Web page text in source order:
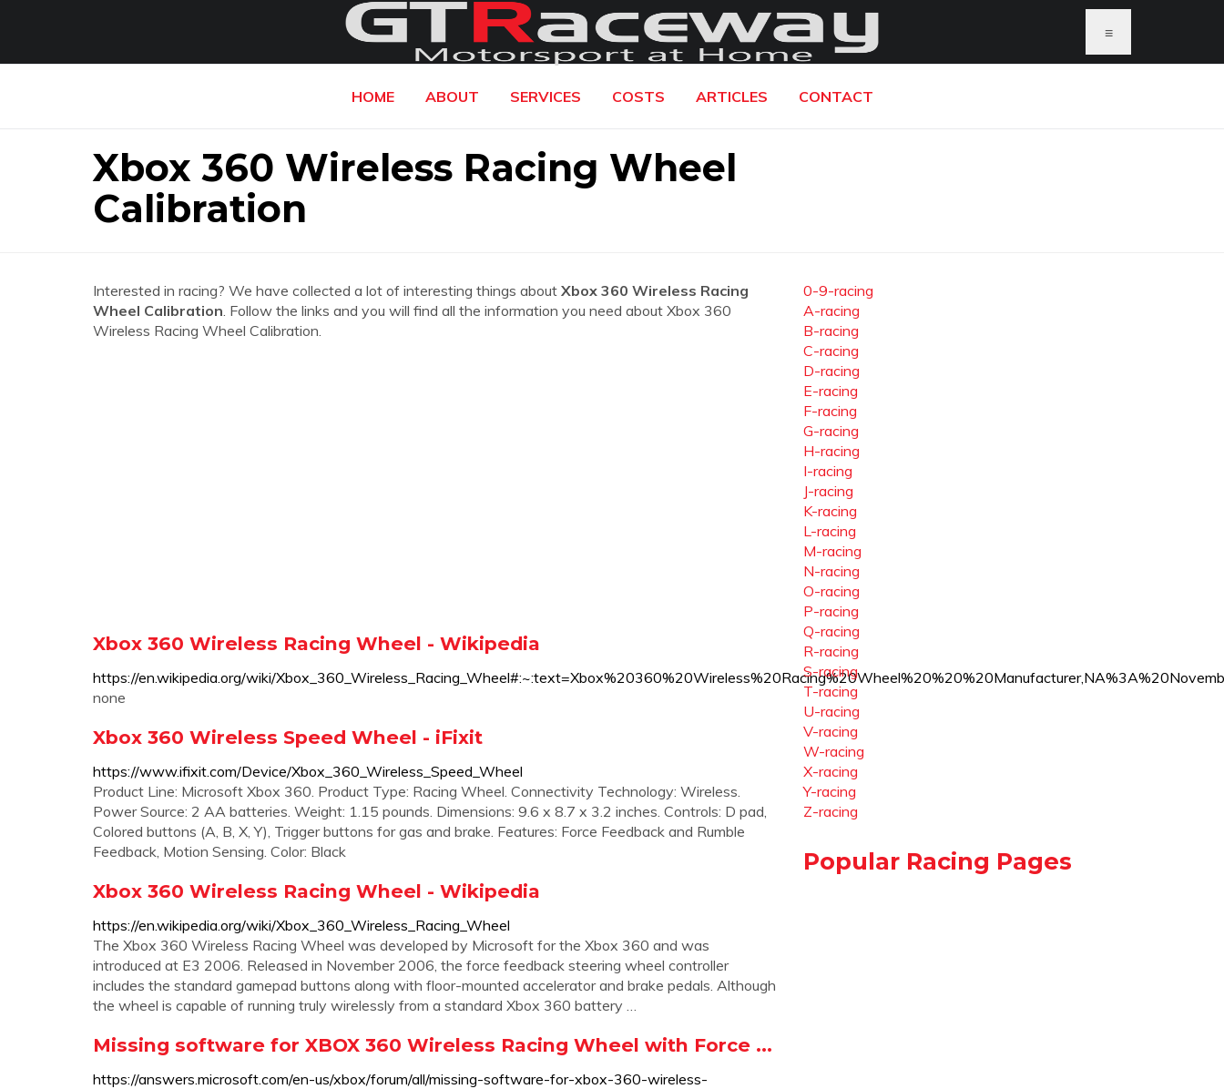
≡
HOME ABOUT SERVICES COSTS ARTICLES CONTACT
Xbox 360 Wireless Racing Wheel
Calibration
Interested in racing? We have collected a lot of interesting things about Xbox 360 Wireless Racing
Wheel Calibration. Follow the links and you will find all the information you need about Xbox 360
Wireless Racing Wheel Calibration.
Xbox 360 Wireless Racing Wheel - Wikipedia
https://en.wikipedia.org/wiki/
none
Xbox 360 Wireless Speed Wheel - iFixit
https://www.ifixit.com/Device/Xbox_360_Wireless_Speed_Wheel
Product Line: Microsoft Xbox 360. Product Type: Racing Wheel. Connectivity Technology: Wireless.
Power Source: 2 AA batteries. Weight: 1.15 pounds. Dimensions: 9.6 x 8.7 x 3.2 inches. Controls: D pad,
Colored buttons (A, B, X, Y), Trigger buttons for gas and brake. Features: Force Feedback and Rumble
Feedback, Motion Sensing. Color: Black
Xbox 360 Wireless Racing Wheel - Wikipedia
https://en.wikipedia.org/wiki/Xbox_360_Wireless_Racing_Wheel
The Xbox 360 Wireless Racing Wheel was developed by Microsoft for the Xbox 360 and was
introduced at E3 2006. Released in November 2006, the force feedback steering wheel controller
includes the standard gamepad buttons along with floor-mounted accelerator and brake pedals. Although
the wheel is capable of running truly wirelessly from a standard Xbox 360 battery …
Missing software for XBOX 360 Wireless Racing Wheel with Force ...
https://answers.microsoft.com/en-us/xbox/forum/all/missing-software-for-xbox-360-wireless-
0-9-racing
A-racing
B-racing
C-racing
D-racing
E-racing
F-racing
G-racing
H-racing
I-racing
J-racing
K-racing
L-racing
M-racing
N-racing
O-racing
P-racing
Q-racing
R-racing
S-racing
T-racing
U-racing
V-racing
W-racing
X-racing
Y-racing
Z-racing
Popular Racing Pages